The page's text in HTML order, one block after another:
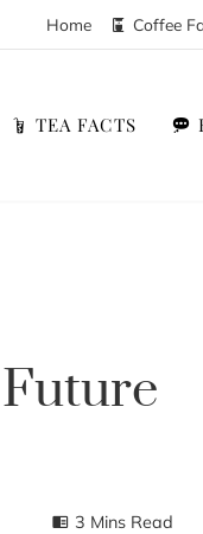
Home Coffee
TEA FACTS
3 Mins Read